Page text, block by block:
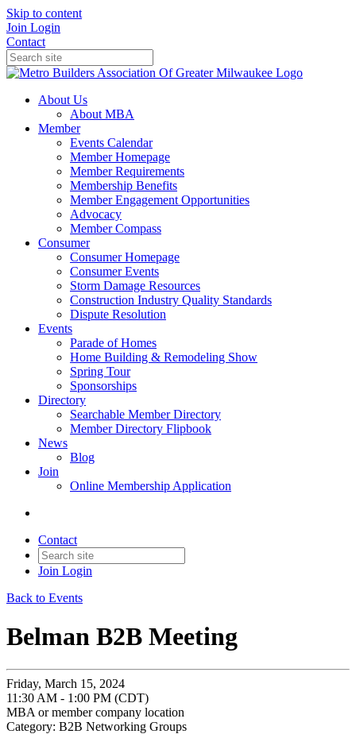
Skip to content
Join Login
Contact
About Us
About MBA
Member
Events Calendar
Member Homepage
Member Requirements
Membership Benefits
Member Engagement Opportunities
Advocacy
Member Compass
Consumer
Consumer Homepage
Consumer Events
Storm Damage Resources
Construction Industry Quality Standards
Dispute Resolution
Events
Parade of Homes
Home Building & Remodeling Show
Spring Tour
Sponsorships
Directory
Searchable Member Directory
Member Directory Flipbook
News
Blog
Join
Online Membership Application
Contact
Join Login
Back to Events
Belman B2B Meeting
Friday, March 15, 2024
11:30 AM - 1:00 PM (CDT)
MBA or member company location
Category: B2B Networking Groups